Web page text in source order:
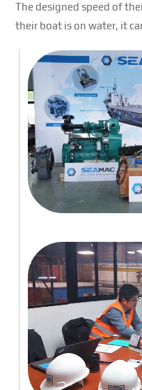
The designed speed of
their boat is on water, it